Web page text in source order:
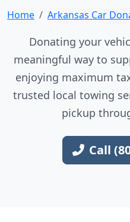
Home Arkansas Car
Donating your
meaningful way to
enjoying maximum
trusted local towing
pickup
Call